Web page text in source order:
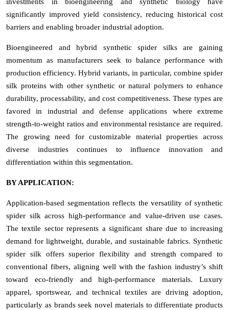
significantly improved yield consistency, reducing historical cost
barriers and enabling broader industrial adoption.
Bioengineered and hybrid synthetic spider silks are gaining
momentum as manufacturers seek to balance performance with
production efficiency. Hybrid variants, in particular, combine spider
silk proteins with other synthetic or natural polymers to enhance
durability, processability, and cost competitiveness. These types are
favored in industrial and defense applications where extreme
strength-to-weight ratios and environmental resistance are required.
The growing need for customizable material properties across
diverse industries continues to influence innovation and
differentiation within this segmentation.
BY APPLICATION:
Application-based segmentation reflects the versatility of synthetic
spider silk across high-performance and value-driven use cases.
The textile sector represents a significant share due to increasing
demand for lightweight, durable, and sustainable fabrics. Synthetic
spider silk offers superior flexibility and strength compared to
conventional fibers, aligning well with the fashion industry’s shift
toward eco-friendly and high-performance materials. Luxury
apparel, sportswear, and technical textiles are driving adoption,
particularly as brands seek novel materials to differentiate products